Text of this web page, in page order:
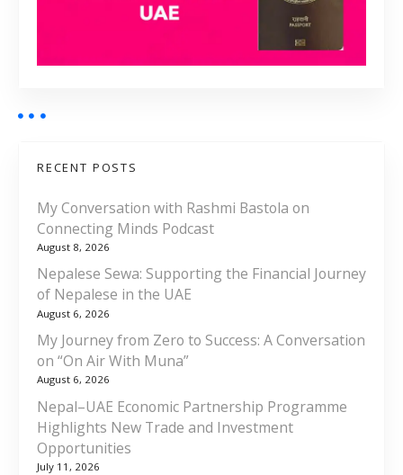
RECENT POSTS
My Conversation with Rashmi Bastola on
Connecting Minds Podcast
August 8, 2026
Nepalese Sewa: Supporting the Financial Journey
of Nepalese in the UAE
August 6, 2026
My Journey from Zero to Success: A Conversation
on “On Air With Muna”
August 6, 2026
Nepal–UAE Economic Partnership Programme
Highlights New Trade and Investment
Opportunities
July 11, 2026